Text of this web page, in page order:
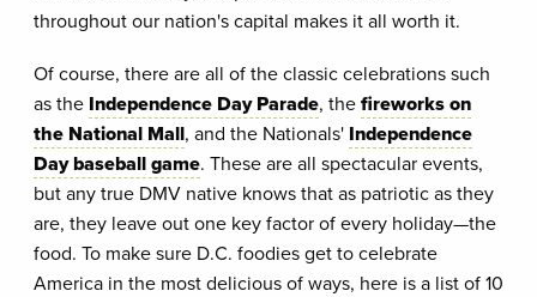
throughout our nation's capital makes it all worth it.
Of course, there are all of the classic celebrations such
as the Independence Day Parade, thefireworks on
the National Mall, and the Nationals' Independence
Day baseball game. These are all spectacular events,
but any true DMV native knows that as patriotic as they
are, they leave out one key factor of every holiday—the
food. To make sure D.C. foodies get to celebrate
America in the most delicious of ways, here is a list of 10